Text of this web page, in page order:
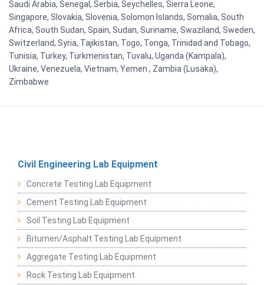
Saudi Arabia, Senegal, Serbia, Seychelles, Sierra Leone,
Singapore, Slovakia, Slovenia, Solomon Islands, Somalia, South
Africa, South Sudan, Spain, Sudan, Suriname, Swaziland, Sweden,
Switzerland, Syria, Tajikistan, Togo, Tonga, Trinidad and Tobago,
Tunisia, Turkey, Turkmenistan, Tuvalu, Uganda (Kampala),
Ukraine, Venezuela, Vietnam, Yemen , Zambia (Lusaka),
Zimbabwe
Civil Engineering Lab Equipment
Concrete Testing Lab Equipment
Cement Testing Lab Equipment
Soil Testing Lab Equipment
Bitumen/Asphalt Testing Lab Equipment
Aggregate Testing Lab Equipment
Rock Testing Lab Equipment